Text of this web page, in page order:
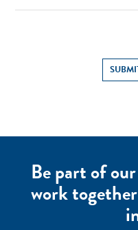
Be part of
work